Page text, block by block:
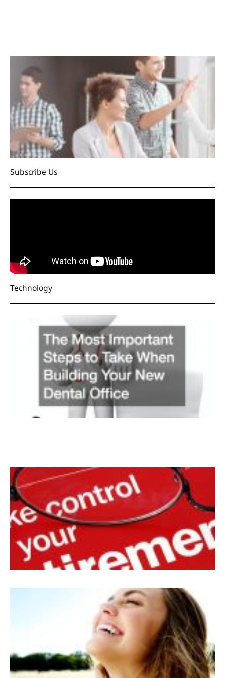
Subscribe Us
Technology